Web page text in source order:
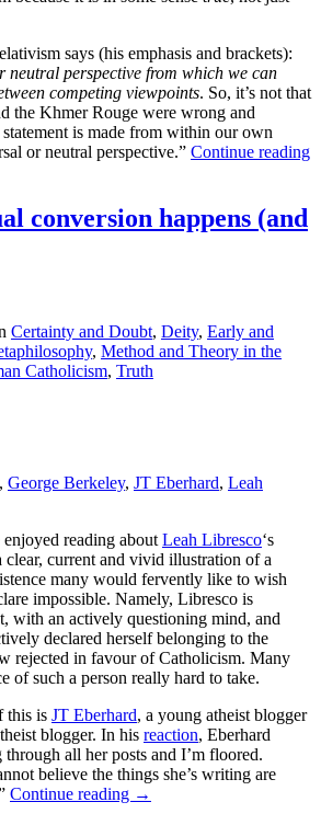
says (his emphasis and brackets):
neutral perspective from which we can
competing viewpoints. So, it’s not that
the Khmer Rouge were wrong and
statement is made from within our own
or neutral perspective.” Continue reading
conversion happens (and
Certainty and Doubt, Deity, Early and
, Method and Theory in the
Catholicism, Truth
, George Berkeley, JT Eberhard, Leah
enjoyed reading about Leah Libresco‘s
clear, current and vivid illustration of a
many would fervently like to wish
impossible. Namely, Libresco is
with an actively questioning mind, and
declared herself belonging to the
rejected in favour of Catholicism. Many
of such a person really hard to take.
this is JT Eberhard, a young atheist blogger
blogger. In his reaction, Eberhard
through all her posts and I’m floored.
believe the things she’s writing are
Continue reading →